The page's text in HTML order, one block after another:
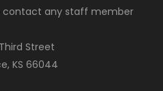
contact any staff member
Street
KS 66044